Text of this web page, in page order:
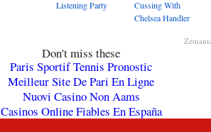
Listening Party
Cussing With
Chelsea Handler
Don't miss these
Paris Sportif Tennis Pronostic
Meilleur Site De Pari En Ligne
Nuovi Casino Non Aams
Casinos Online Fiables En España